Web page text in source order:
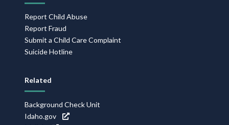
Report Child Abuse
Report Fraud
Submit a Child Care Complaint
Suicide Hotline
Related
Background Check Unit
Idaho.gov